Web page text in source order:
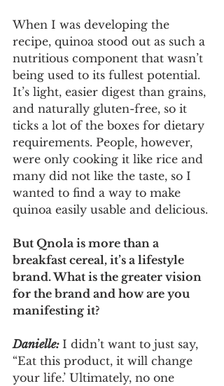
When I was developing the
recipe, quinoa stood out as such a
nutritious component that wasn’t
being used to its fullest potential.
It’s light, easier digest than grains,
and naturally gluten-free, so it
ticks a lot of the boxes for dietary
requirements. People, however,
were only cooking it like rice and
many did not like the taste, so I
wanted to find a way to make
quinoa easily usable and delicious.
But Qnola is more than a
breakfast cereal, it’s a lifestyle
brand. What is the greater vision
for the brand and how are you
manifesting it?
Danielle: I didn’t want to just say,
“Eat this product, it will change
your life.’ Ultimately, no one